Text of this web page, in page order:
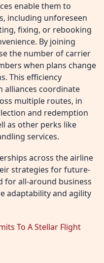
enable them to
including unforeseen
fixing, or rebooking
By joining
the number of carrier
when plans change
This efficiency
alliances coordinate
multiple routes, in
and redemption
as other perks like
services.
across the airline
strategies for future-
all-around business
adaptability and agility
To A Stellar Flight